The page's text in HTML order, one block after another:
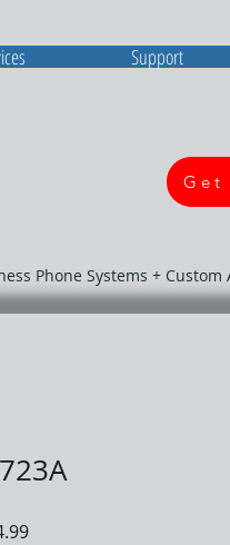
Get
Phone Systems + Custom
Price
Support